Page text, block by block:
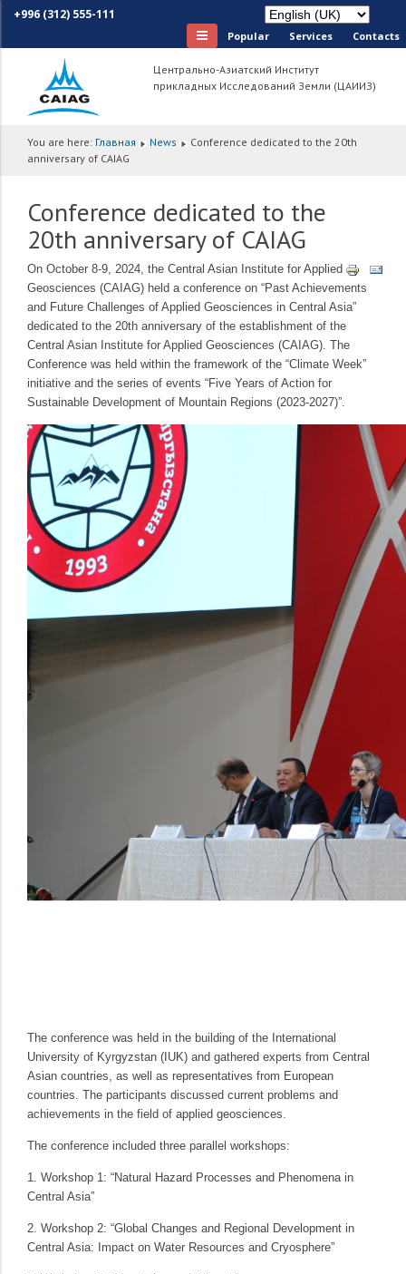
+996 (312) 555-111
Popular Services Сontacts
Центрально-Азиатский Институт
прикладных Исследований Земли (ЦАИИЗ)
You are here: Главная News
Conference dedicated to the 20th
anniversary of CAIAG
Conference dedicated to the
20th anniversary of CAIAG
On October 8-9, 2024, the Central Asian Institute for Applied
Geosciences (CAIAG) held a conference on “Past Achievements
and Future Challenges of Applied Geosciences in Central Asia”
dedicated to the 20th anniversary of the establishment of the
Central Asian Institute for Applied Geosciences (CAIAG). The
Conference was held within the framework of the “Climate Week”
initiative and the series of events “Five Years of Action for
Sustainable Development of Mountain Regions (2023-2027)”.
The conference was held in the building of the International
University of Kyrgyzstan (IUK) and gathered experts from Central
Asian countries, as well as representatives from European
countries. The participants discussed current problems and
achievements in the field of applied geosciences.
The conference included three parallel workshops:
1. Workshop 1: “Natural Hazard Processes and Phenomena in
Central Asia”
2. Workshop 2: “Global Changes and Regional Development in
Central Asia: Impact on Water Resources and Cryosphere”